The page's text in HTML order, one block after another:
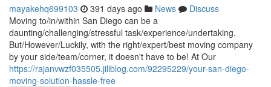
mayakehq699103 391 days ago News
Discuss
Moving to/in/within San Diego can be a
daunting/challenging/stressful task/experience/undertaking.
But/However/Luckily, with the right/expert/best moving company
by your side/team/corner, it doesn't have to be! At Our
https://rajanvwzf035505.jiliblog.com/92295229/your-san-diego-
moving-solution-hassle-free